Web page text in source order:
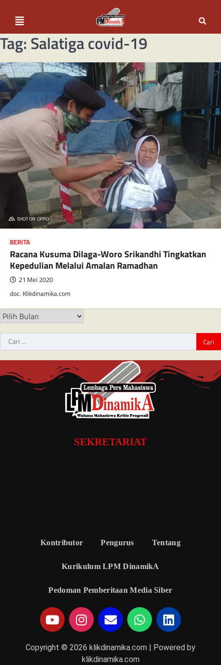
Tag: Salatiga covid-19
BERITA
Racana Kusuma Dilaga-Woro Srikandhi Tingkatkan
Kepedulian Melalui Amalan Ramadhan
21 Mei 2020
doc. Klikdinamika.com
SEKRETARIAT
Kontributor Pengurus Tentang
Kurikulum LPM DinamikA
Pedoman Pemberitaan Media Siber
Copyright © 2026 klikdinamika.com | Powered by
klikdinamika.com